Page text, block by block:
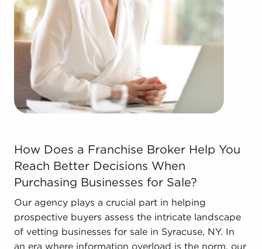
Businesses for sale come in many shapes and
forms in the area, so reach out to our office to
learn more.
How Does a Franchise Broker Help You Reach
How Does a Franchise Broker Help You
Reach Better Decisions When
Purchasing Businesses for Sale?
Our agency plays a crucial part in helping
prospective buyers assess the intricate landscape
of vetting businesses for sale in Syracuse, NY. In
an era where information overload is the norm, our